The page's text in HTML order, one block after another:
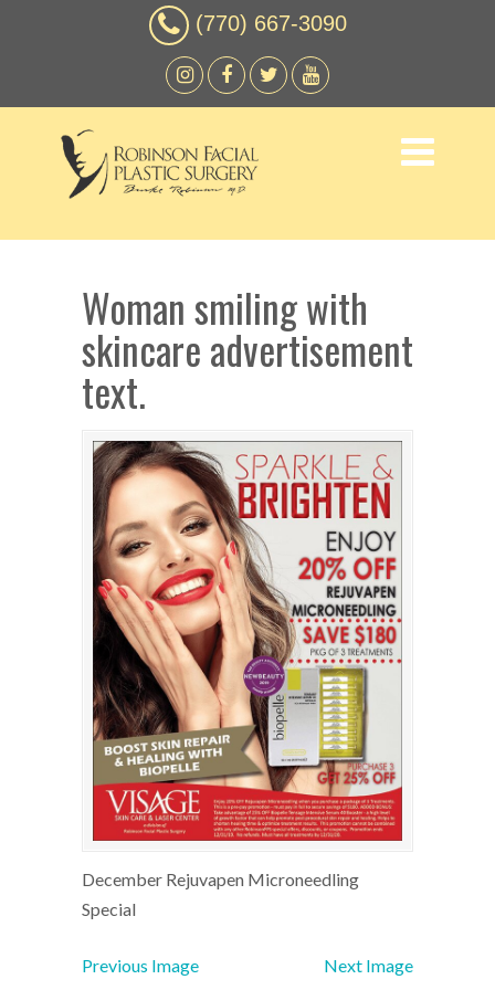
(770) 667-3090
Woman smiling with
skincare advertisement
text.
December Rejuvapen Microneedling
Special
Previous Image Next Image